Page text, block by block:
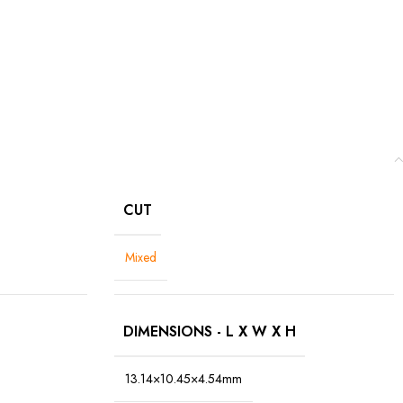
CUT
Mixed
DIMENSIONS - L X W X H
13.14×10.45×4.54mm